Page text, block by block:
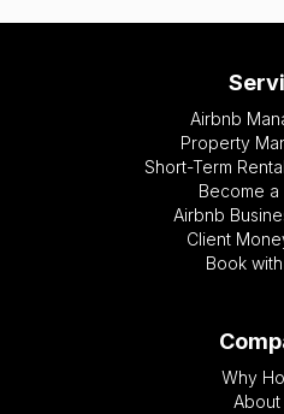
Airbnb
Property
Short-Term
Become a
Airbnb
Client
Book
Why
About